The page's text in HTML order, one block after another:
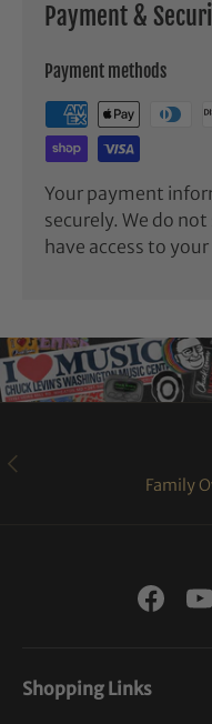
Payment &
Payment methods
Your payment
securely. We do
have access to
PREVIOUS
Family
Shopping Links